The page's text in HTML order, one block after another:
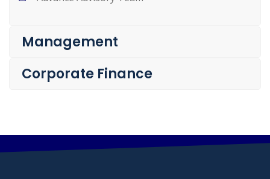
Management
Corporate Finance